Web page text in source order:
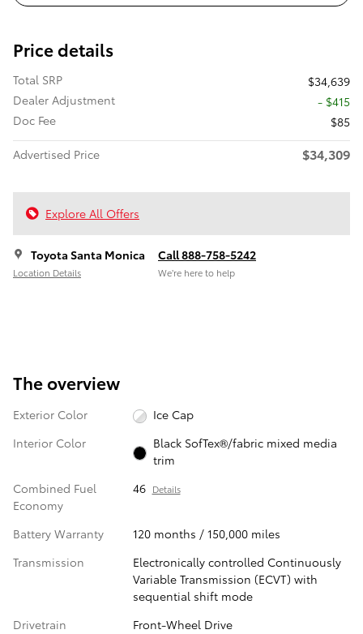
Price details
Total SRP
$34,639
Dealer Adjustment
- $415
Doc Fee
$85
Advertised Price
$34,309
Explore All Offers
Toyota Santa Monica
Location Details
Call 888-758-5242
We’re here to help
The overview
Exterior Color
Ice Cap
Interior Color
Black SofTex®/fabric mixed media
trim
Combined Fuel
Economy
46 Details
Battery Warranty
120 months / 150,000 miles
Transmission
Electronically controlled Continuously
Variable Transmission (ECVT) with
sequential shift mode
Drivetrain
Front-Wheel Drive